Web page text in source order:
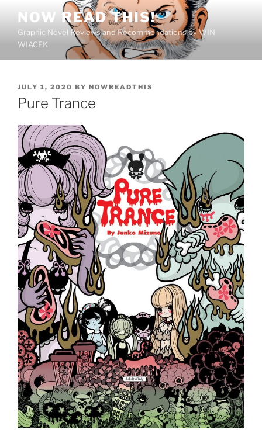
content
NOW READ THIS!
Graphic Novel Reviews and Recommendations by WIN
WIACEK
POSTED
ON
JULY 1, 2020 BY NOWREADTHIS
Pure Trance